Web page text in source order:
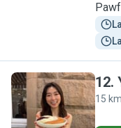
Y
12.
15 km